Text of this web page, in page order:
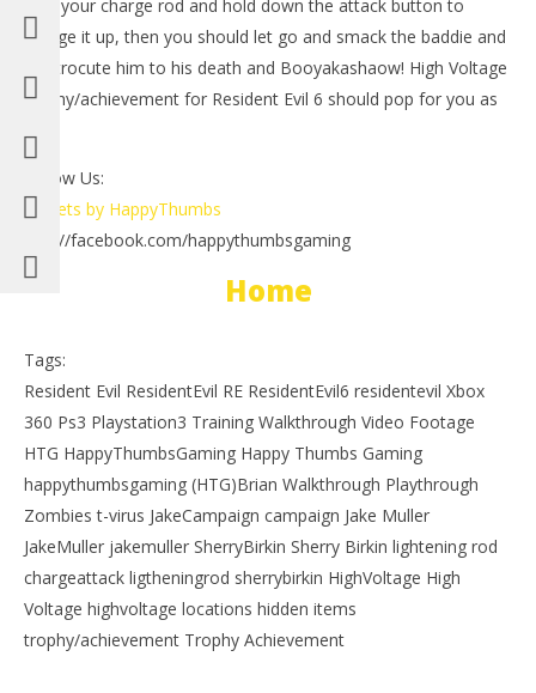
NOW VIEWING
HTG
October
11, 2012
(HTG)
Brian
with your charge rod and hold down the attack button to
charge it up, then you should let go and smack the baddie and
electrocute him to his death and Booyakashaow! High Voltage
trophy/achievement for Resident Evil 6 should pop for you as
Follow Us:
Tweets by HappyThumbs
http://facebook.com/happythumbsgaming
Home
Tags:
Resident Evil ResidentEvil RE ResidentEvil6 residentevil Xbox
360 Ps3 Playstation3 Training Walkthrough Video Footage
HTG HappyThumbsGaming Happy Thumbs Gaming
happythumbsgaming (HTG)Brian Walkthrough Playthrough
Zombies t-virus JakeCampaign campaign Jake Muller
JakeMuller jakemuller SherryBirkin Sherry Birkin lightening rod
chargeattack ligtheningrod sherrybirkin HighVoltage High
Voltage highvoltage locations hidden items
trophy/achievement Trophy Achievement